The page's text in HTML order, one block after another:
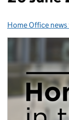
Posted by:
Home Office news